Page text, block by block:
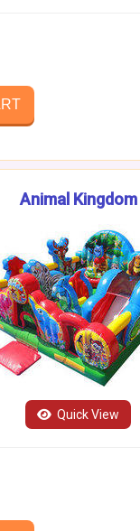
Animal Kingdom
Quick View